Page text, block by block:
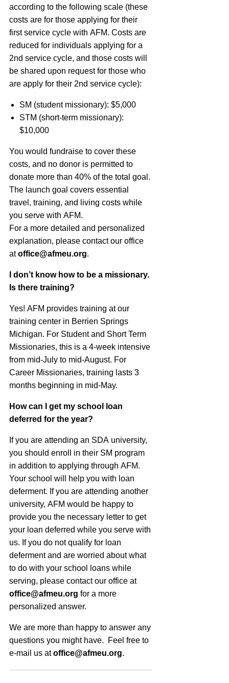
according to the following scale (these
costs are for those applying for their
first service cycle with AFM. Costs are
reduced for individuals applying for a
2nd service cycle, and those costs will
be shared upon request for those who
are apply for their 2nd service cycle):
SM (student missionary): $5,000
STM (short-term missionary):
$10,000
You would fundraise to cover these
costs, and no donor is permitted to
donate more than 40% of the total goal.
The launch goal covers essential
travel, training, and living costs while
you serve with AFM.
For a more detailed and personalized
explanation, please contact our office
atoffice@afmeu.org.
I don’t know how to be a missionary.
Is there training?
Yes! AFM provides training at our
training center in Berrien Springs
Michigan. For Student and Short Term
Missionaries, this is a 4-week intensive
from mid-July to mid-August. For
Career Missionaries, training lasts 3
months beginning in mid-May.
How can I get my school loan
deferred for the year?
If you are attending an SDA university,
you should enroll in their SM program
in addition to applying through AFM.
Your school will help you with loan
deferment. If you are attending another
university, AFM would be happy to
provide you the necessary letter to get
your loan deferred while you serve with
us. If you do not qualify for loan
deferment and are worried about what
to do with your school loans while
serving, please contact our office at
office@afmeu.org for a more
personalized answer.
We are more than happy to answer any
questions you might have. Feel free to
e-mail us atoffice@afmeu.org.